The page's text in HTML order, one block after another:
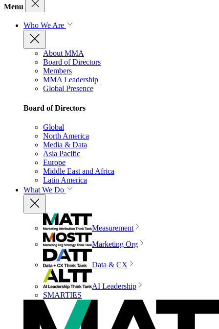
Menu
Who We Are
About MMA
Board of Directors
Members
MMA Leadership
Global Presence
Board of Directors
Global
North America
Media & Data
Asia Pacific
Europe
Middle East and Africa
Latin America
What We Do
Measurement
Marketing Org
Data & CX
AI Leadership
SMARTIES